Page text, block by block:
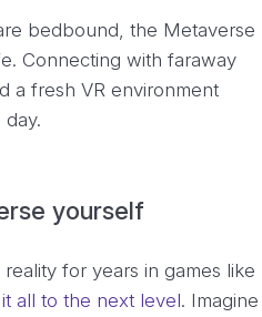
bedbound, the Metaverse
Connecting with faraway
a fresh VR environment
yourself
for years in games like
all to the next level. Imagine